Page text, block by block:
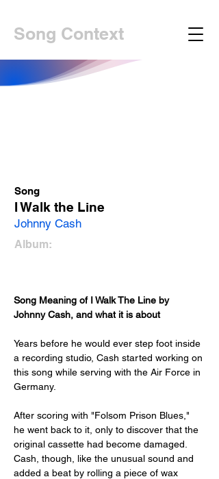
Song Context
Song
I Walk the Line
Johnny Cash
Album:
Song Meaning of I Walk The Line by
Johnny Cash, and what it is about
Years before he would ever step foot inside
a recording studio, Cash started working on
this song while serving with the Air Force in
Germany.
After scoring with "Folsom Prison Blues,"
he went back to it, only to discover that the
original cassette had become damaged.
Cash, though, like the unusual sound and
added a beat by rolling a piece of wax